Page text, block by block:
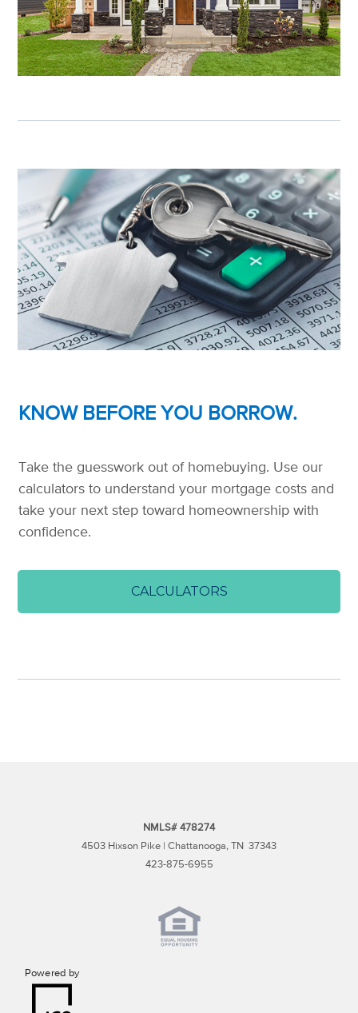
KNOW BEFORE YOU BORROW.
Take the guesswork out of homebuying. Use our
calculators to understand your mortgage costs and
take your next step toward homeownership with
confidence.
CALCULATORS
NMLS# 478274
4503 Hixson Pike | Chattanooga, TN 37343
423-875-6955
Powered by